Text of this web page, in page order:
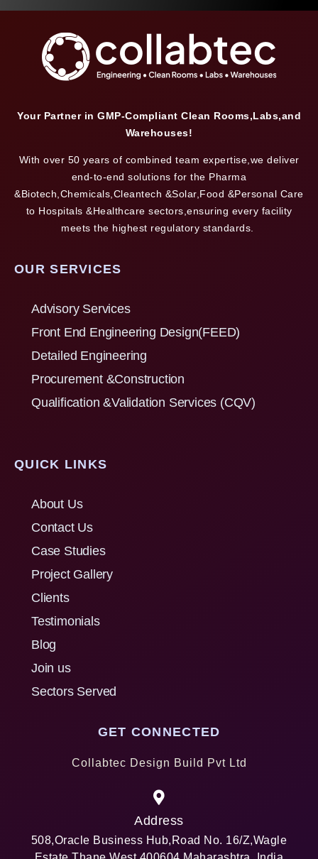
Your Partner in GMP-Compliant Clean Rooms,Labs,and
Warehouses!
With over 50 years of combined team expertise,we deliver
end-to-end solutions for the Pharma
&Biotech,Chemicals,Cleantech &Solar,Food &Personal Care
to Hospitals &Healthcare sectors,ensuring every facility
meets the highest regulatory standards.
OUR SERVICES
Advisory Services
Front End Engineering Design(FEED)
Detailed Engineering
Procurement &Construction
Qualification &Validation Services (CQV)
QUICK LINKS
About Us
Contact Us
Case Studies
Project Gallery
Clients
Testimonials
Blog
Join us
Sectors Served
GET CONNECTED
Collabtec Design Build Pvt Ltd
Address
508,Oracle Business Hub,Road No. 16/Z,Wagle